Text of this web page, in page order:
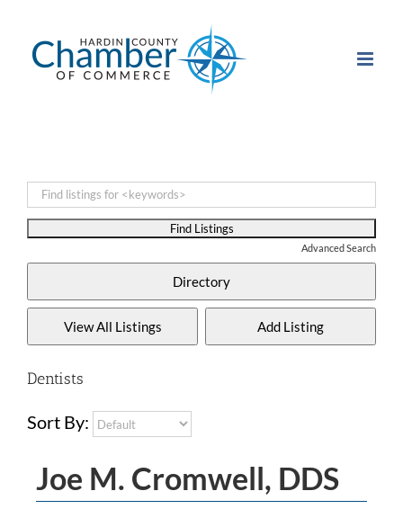
content
Advanced Search
Dentists
Sort By:
Joe M. Cromwell, DDS